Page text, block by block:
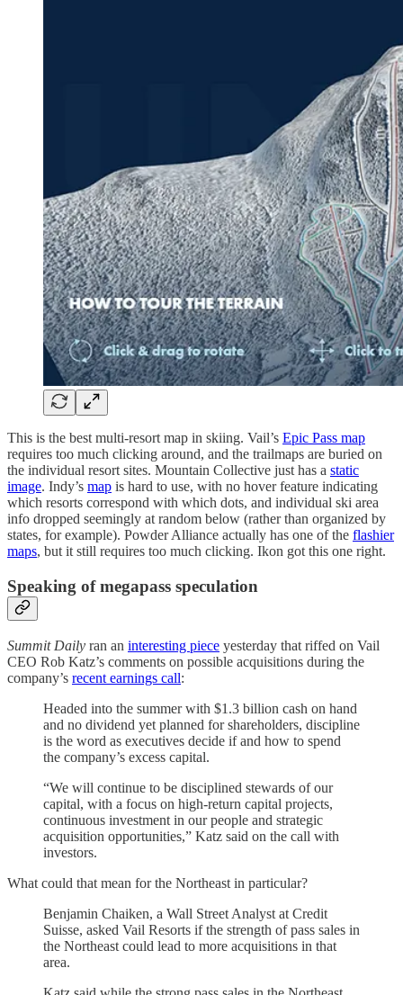
This is the best multi-resort map in skiing. Vail’s Epic Pass map
requires too much clicking around, and the trailmaps are buried on
the individual resort sites. Mountain Collective just has a static
image. Indy’s map is hard to use, with no hover feature indicating
which resorts correspond with which dots, and individual ski area
info dropped seemingly at random below (rather than organized by
states, for example). Powder Alliance actually has one of the flashier
maps, but it still requires too much clicking. Ikon got this one right.
Speaking of megapass speculation
Summit Daily ran an interesting piece yesterday that riffed on Vail
CEO Rob Katz’s comments on possible acquisitions during the
company’s recent earnings call:
Headed into the summer with $1.3 billion cash on hand
and no dividend yet planned for shareholders, discipline
is the word as executives decide if and how to spend
the company’s excess capital.
“We will continue to be disciplined stewards of our
capital, with a focus on high-return capital projects,
continuous investment in our people and strategic
acquisition opportunities,” Katz said on the call with
investors.
What could that mean for the Northeast in particular?
Benjamin Chaiken, a Wall Street Analyst at Credit
Suisse, asked Vail Resorts if the strength of pass sales in
the Northeast could lead to more acquisitions in that
area.